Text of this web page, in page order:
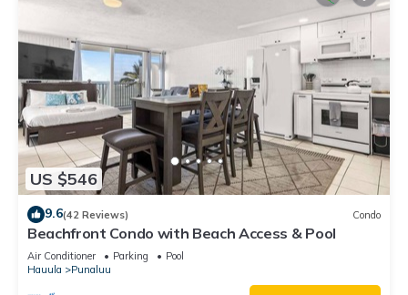
US $546
9.6(42 Reviews) Condo
Beachfront Condo with Beach Access & Pool
Air Conditioner Parking
Pool
Hauula
Punaluu